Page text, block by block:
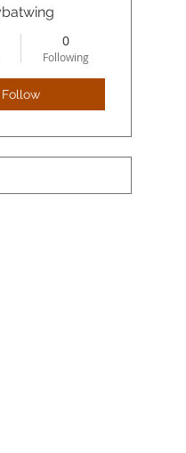
0
Following
Follow